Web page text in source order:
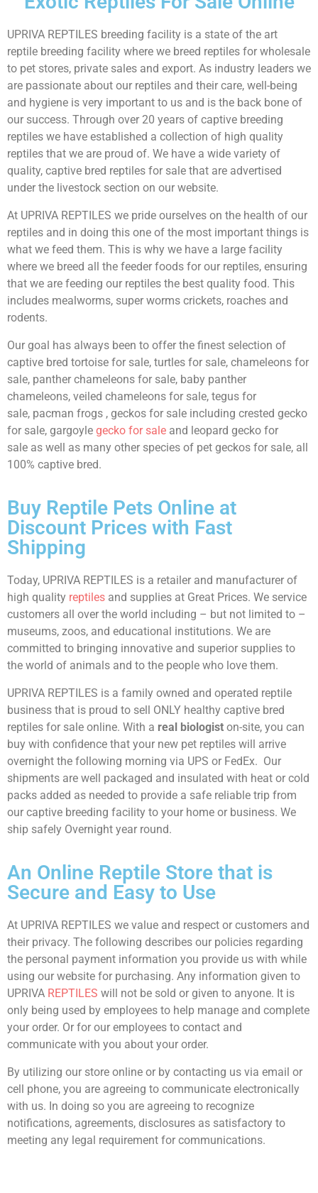
UPRIVA REPTILES breeding facility is a state of the art
reptile breeding facility where we breed reptiles for wholesale
to pet stores, private sales and export. As industry leaders we
are passionate about our reptiles and their care, well-being
and hygiene is very important to us and is the back bone of
our success. Through over 20 years of captive breeding
reptiles we have established a collection of high quality
reptiles that we are proud of. We have a wide variety of
quality, captive bred reptiles for sale that are advertised
under the livestock section on our website.
At UPRIVA REPTILES we pride ourselves on the health of our
reptiles and in doing this one of the most important things is
what we feed them. This is why we have a large facility
where we breed all the feeder foods for our reptiles, ensuring
that we are feeding our reptiles the best quality food. This
includes mealworms, super worms crickets, roaches and
rodents.
Our goal has always been to offer the finest selection of
captive bred tortoise for sale, turtles for sale, chameleons for
sale, panther chameleons for sale, baby panther
chameleons, veiled chameleons for sale, tegus for
sale, pacman frogs , geckos for sale including crested gecko
for sale, gargoyle gecko for sale and leopard gecko for
sale as well as many other species of pet geckos for sale, all
100% captive bred.
Buy Reptile Pets Online at
Discount Prices with Fast
Shipping
Today, UPRIVA REPTILES is a retailer and manufacturer of
high quality reptiles and supplies at Great Prices. We service
customers all over the world including – but not limited to –
museums, zoos, and educational institutions. We are
committed to bringing innovative and superior supplies to
the world of animals and to the people who love them.
UPRIVA REPTILES is a family owned and operated reptile
business that is proud to sell ONLY healthy captive bred
reptiles for sale online. With a real biologist on-site, you can
buy with confidence that your new pet reptiles will arrive
overnight the following morning via UPS or FedEx. Our
shipments are well packaged and insulated with heat or cold
packs added as needed to provide a safe reliable trip from
our captive breeding facility to your home or business. We
ship safely Overnight year round.
An Online Reptile Store that is
Secure and Easy to Use
At UPRIVA REPTILES we value and respect or customers and
their privacy. The following describes our policies regarding
the personal payment information you provide us with while
using our website for purchasing. Any information given to
UPRIVA REPTILES will not be sold or given to anyone. It is
only being used by employees to help manage and complete
your order. Or for our employees to contact and
communicate with you about your order.
By utilizing our store online or by contacting us via email or
cell phone, you are agreeing to communicate electronically
with us. In doing so you are agreeing to recognize
notifications, agreements, disclosures as satisfactory to
meeting any legal requirement for communications.